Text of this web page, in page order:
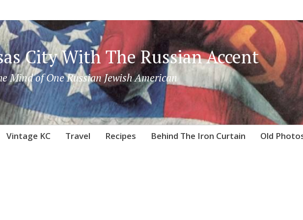
City With The Russian Accent
Mind of One Russian Jewish American
Vintage KC Travel Recipes Behind The Iron Curtain Old